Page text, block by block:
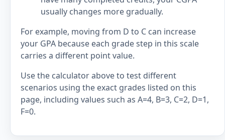
usually changes more gradually.
For example, moving from D to C can increase
your GPA because each grade step in this scale
carries a different point value.
Use the calculator above to test different
scenarios using the exact grades listed on this
page, including values such as A=4, B=3, C=2, D=1,
F=0.